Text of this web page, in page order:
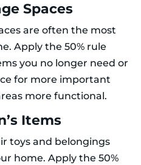
Spaces
are often the most
Apply the 50% rule
you no longer need or
for more important
more functional.
Items
toys and belongings
home. Apply the 50%